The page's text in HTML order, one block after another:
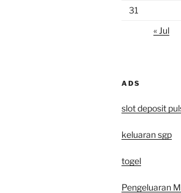
31
« Jul
ADS
slot deposit
keluaran sgp
togel
Pengeluaran